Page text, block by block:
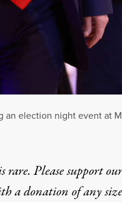
election night event at
rare. Please support
a donationof any